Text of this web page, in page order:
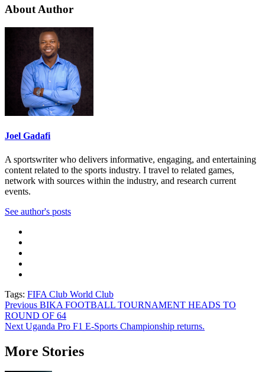
About Author
Joel Gadafi
A sportswriter who delivers informative, engaging, and entertaining
content related to the sports industry. I travel to related games,
network with sources within the industry, and research current
events.
See author's posts
Tags: FIFA Club World Club
Post
navigation
Previous BIKA FOOTBALL TOURNAMENT HEADS TO
ROUND OF 64
Next Uganda Pro F1 E-Sports Championship returns.
More Stories